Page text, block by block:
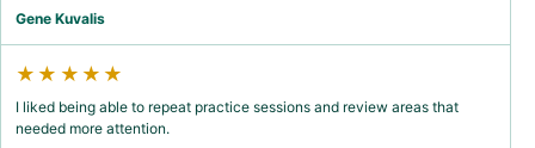
Gene Kuvalis
★★★★★
I liked being able to repeat practice sessions and review areas that
needed more attention.